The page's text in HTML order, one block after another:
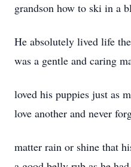
grandson how to ski in a
He absolutely lived life
was a gentle and caring
loved his puppies just as
love another and never
matter rain or shine that